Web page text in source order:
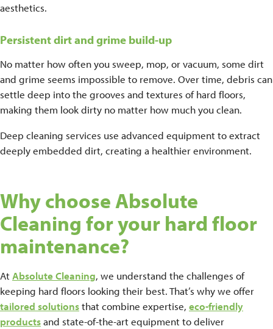
aesthetics.
Persistent dirt and grime build-up
No matter how often you sweep, mop, or vacuum, some dirt
and grime seems impossible to remove. Over time, debris can
settle deep into the grooves and textures of hard floors,
making them look dirty no matter how much you clean.
Deep cleaning services use advanced equipment to extract
deeply embedded dirt, creating a healthier environment.
Why choose Absolute
Cleaning for your hard floor
maintenance?
AtAbsolute Cleaning, we understand the challenges of
keeping hard floors looking their best. That’s why we offer
tailored solutionsthat combine expertise, eco-friendly
productsand state-of-the-art equipment to deliver